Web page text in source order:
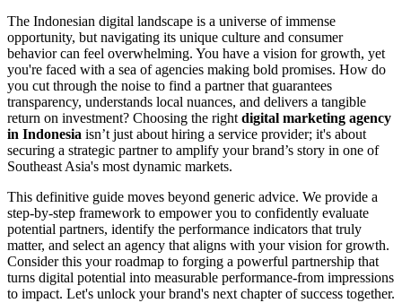
The Indonesian digital landscape is a universe of immense
opportunity, but navigating its unique culture and consumer
behavior can feel overwhelming. You have a vision for growth, yet
you're faced with a sea of agencies making bold promises. How do
you cut through the noise to find a partner that guarantees
transparency, understands local nuances, and delivers a tangible
return on investment? Choosing the rightdigital marketing agency
in Indonesia isn’t just about hiring a service provider; it's about
securing a strategic partner to amplify your brand’s story in one of
Southeast Asia's most dynamic markets.
This definitive guide moves beyond generic advice. We provide a
step-by-step framework to empower you to confidently evaluate
potential partners, identify the performance indicators that truly
matter, and select an agency that aligns with your vision for growth.
Consider this your roadmap to forging a powerful partnership that
turns digital potential into measurable performance-from impressions
to impact. Let's unlock your brand's next chapter of success together.